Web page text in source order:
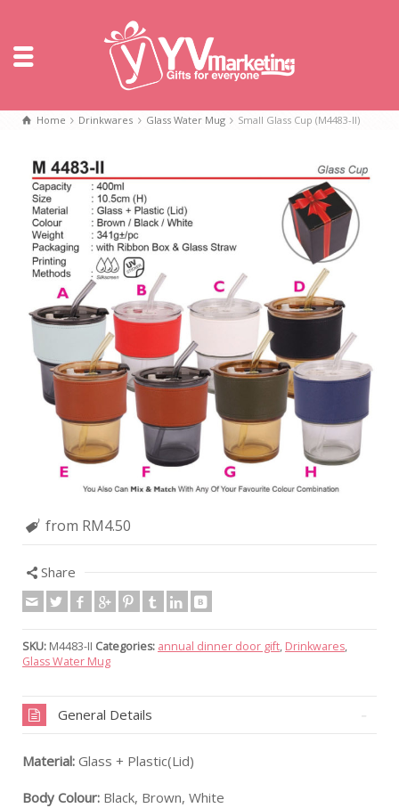
Home Drinkwares Glass Water Mug Small Glass Cup (M4483-II)
from RM4.50
Share
SKU: M4483-II Categories: annual dinner door gift, Drinkwares,
Glass Water Mug
General Details
Material: Glass + Plastic(Lid)
Body Colour: Black, Brown, White